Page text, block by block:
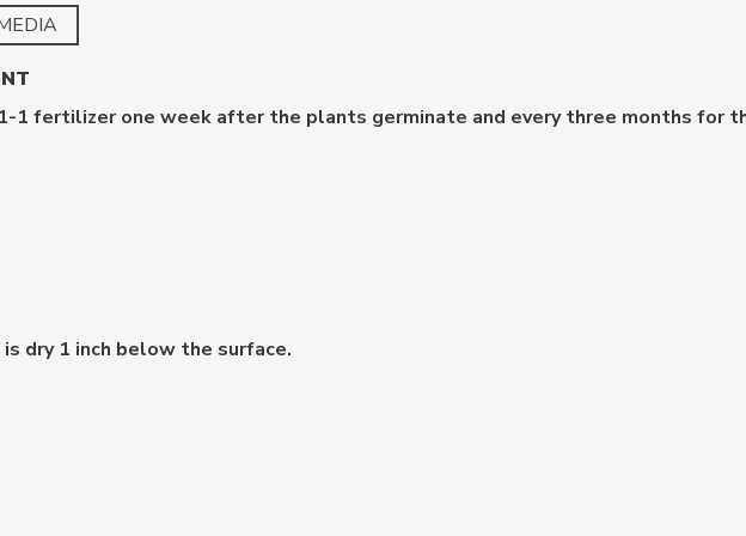
1 fertilizer one week after the plants germinate and every three months for
dry 1 inch below the surface.